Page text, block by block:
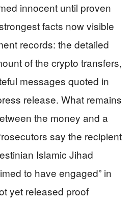
innocent until proven
facts now visible
records: the detailed
of the crypto transfers,
messages quoted in
release. What remains
the money and a
say the recipient
Islamic Jihad
to have engaged” in
yet released proof